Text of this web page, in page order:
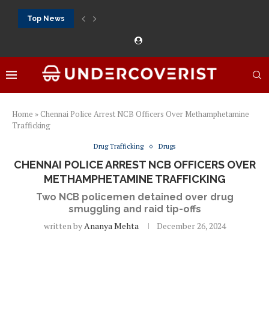
Top News
888Starz bet: casino, sportsbook and daily promotions
Free 20 super hot: official US casino and...
Vox casino kod promocyjny bez depozytu 2026: single...
Crazytime stats: slots, live tables and sports markets
تسجيل 888starz: سلوتس ومباريات ورهانات في مكان واحد
Mostbet voucher free spins 2026: welcome free spins...
najlepsze kasyna online opinie: official casino, slots and...
Экипировка для фитнес-зала: выбор тренажеров, штанг,
Профессиональное фитнес-оборудование для спортклубов:
Home » Chennai Police Arrest NCB Officers Over Methamphetamine
Trafficking
Drug Trafficking Drugs
CHENNAI POLICE ARREST NCB OFFICERS OVER
METHAMPHETAMINE TRAFFICKING
Two NCB policemen detained over drug
smuggling and raid tip-offs
written byAnanya Mehta December 26, 2024